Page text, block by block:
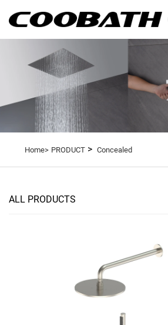
Home> PRODUCT> Concealed
ALL PRODUCTS